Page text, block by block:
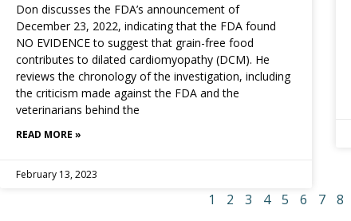
Don discusses the FDA’s announcement of
December 23, 2022, indicating that the FDA found
NO EVIDENCE to suggest that grain-free food
contributes to dilated cardiomyopathy (DCM). He
reviews the chronology of the investigation, including
the criticism made against the FDA and the
veterinarians behind the
READ MORE »
February 13, 2023
1 2 3 4 5 6 7 8